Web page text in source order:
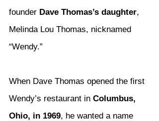
founder Dave Thomas’s daughter,
Melinda Lou Thomas, nicknamed
“Wendy.”
When Dave Thomas opened the first
Wendy’s restaurant in Columbus,
Ohio, in 1969, he wanted a name